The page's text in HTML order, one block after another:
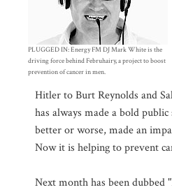
PLUGGED IN: Energy FM DJ Mark White is the
driving force behind Februhairy, a project to boost
prevention of cancer in men.
Hitler to Burt Reynolds and
has always made a bold
better or worse, made an
Now it is helping to prevent
Next month has been dubbed